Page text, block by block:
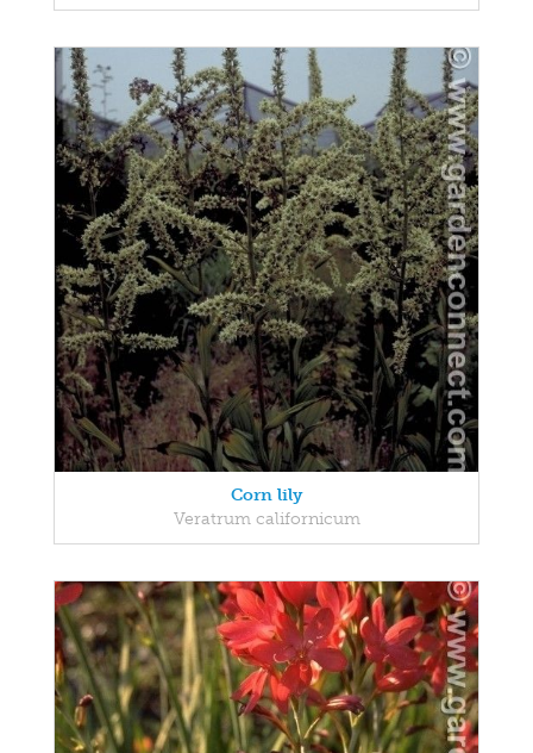
Corn lily
Veratrum californicum